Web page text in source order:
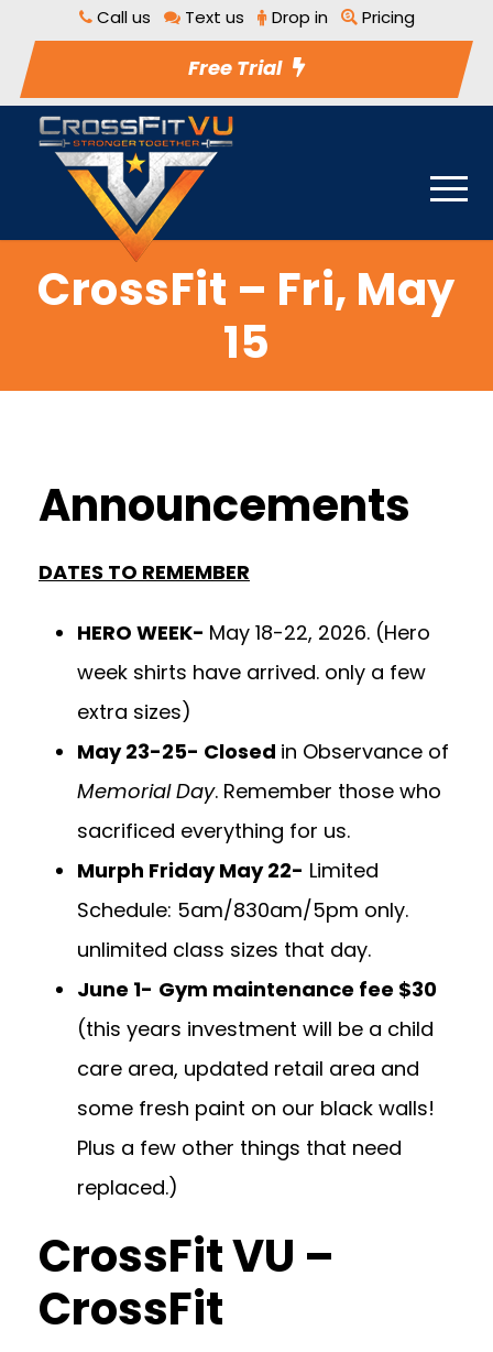
Call us Text us Drop in Pricing
Free Trial
CrossFit – Fri, May
15
Announcements
DATES TO REMEMBER
HERO WEEK- May 18-22, 2026. (Hero
week shirts have arrived. only a few
extra sizes)
May 23-25- Closed in Observance of
Memorial Day. Remember those who
sacrificed everything for us.
Murph Friday May 22- Limited
Schedule: 5am/830am/5pm only.
unlimited class sizes that day.
June 1- Gym maintenance fee $30
(this years investment will be a child
care area, updated retail area and
some fresh paint on our black walls!
Plus a few other things that need
replaced.)
CrossFit VU –
CrossFit